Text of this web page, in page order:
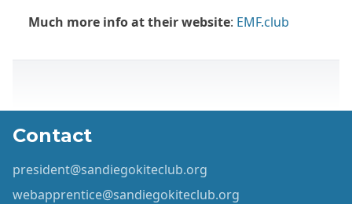
Much more info at their website: EMF.club
Contact
president@sandiegokiteclub.org
webapprentice@sandiegokiteclub.org